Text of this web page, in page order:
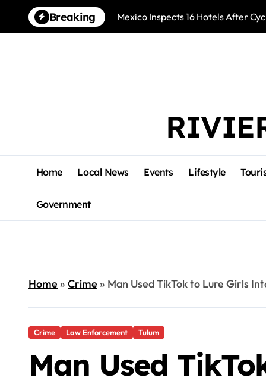
content
Breaking Mexico Inspects 16 Hotels After
Home Local News Events Lifestyle
Government
Home» Crime» Man Used TikTok to Lure Girls
Crime Law Enforcement Tulum
Man Used